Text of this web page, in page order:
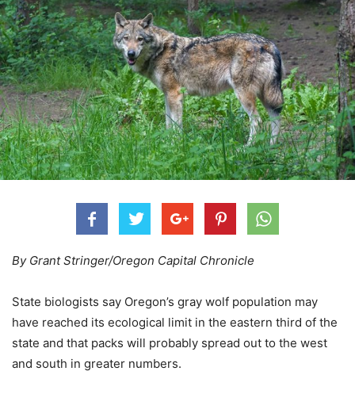
By Grant Stringer/Oregon Capital Chronicle
State biologists say Oregon’s gray wolf population may
have reached its ecological limit in the eastern third of the
state and that packs will probably spread out to the west
and south in greater numbers.